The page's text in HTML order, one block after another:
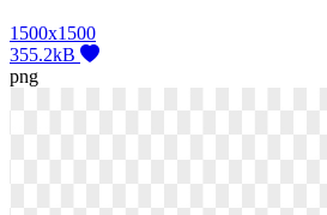
1500x1500
355.2kB
png